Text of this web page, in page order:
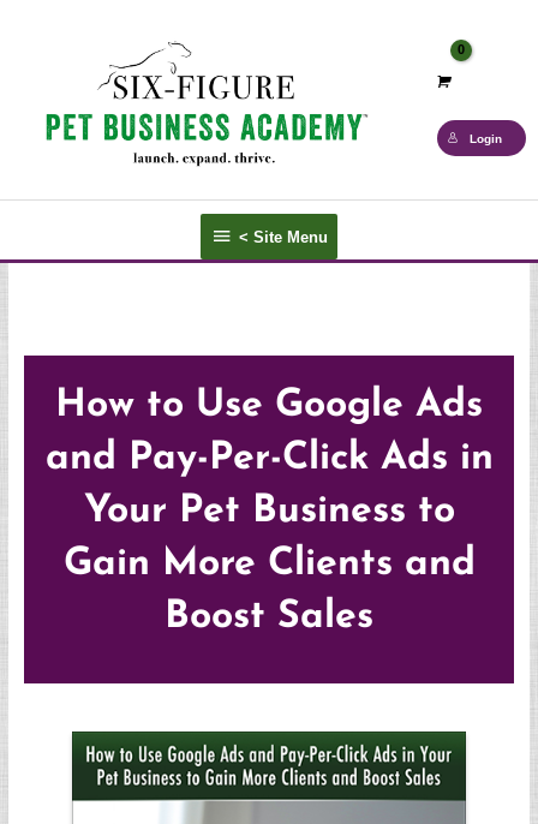
Login
<
Site
< Site Menu
How to Use Google Ads
and Pay-Per-Click Ads in
Your Pet Business to
Gain More Clients and
Boost Sales